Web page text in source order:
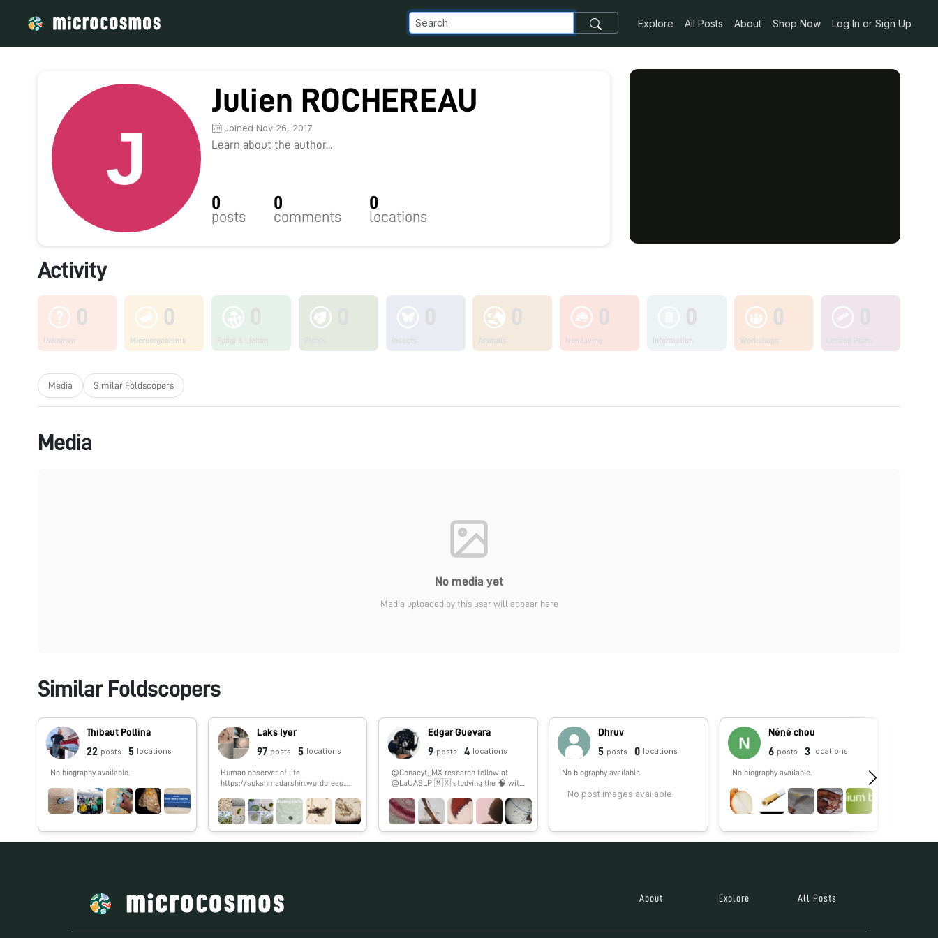
Explore All Posts About Shop Now Log In or Sign Up
Julien ROCHEREAU
Joined Nov 26, 2017
Learn about the author...
0
posts
0
comments
0
locations
Activity
0
Unknown
0
Microorganisms
0
Non Living
0
Workshops
Media Similar Foldscopers
Media
No media yet
Media uploaded by this user will appear here
Similar Foldscopers
Thibaut Pollina
22 posts 5 locations
No biography available.
Laks Iyer
97 posts 5 locations
Human observer of life.
https://sukshmadarshin.wordpress.co
Edgar Guevara
9 posts 4 locations
@Conacyt_MX research fellow at
@LaUASLP 🇲🇽 studying the 🧠 with
#SoyCátedraCONACYT
Dhruv
5 posts 0 locations
No biography available.
No post images available.
Néné chou
6 posts 3 locations
No biography available.
About Explore All Posts